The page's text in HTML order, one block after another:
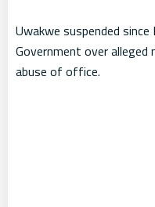
Uwakwe suspended
Government over
abuse of office.